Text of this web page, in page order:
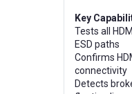
Key
Tests all
ESD paths
Confirms
connectivity
Detects